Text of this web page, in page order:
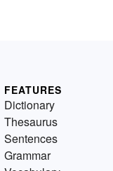
FEATURES
Dictionary
Thesaurus
Sentences
Grammar